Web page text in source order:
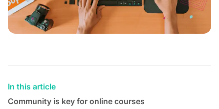
In this article
Community is key for online courses